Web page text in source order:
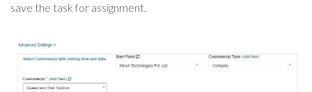
save the task for assignment.